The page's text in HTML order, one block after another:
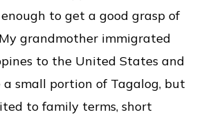
to get a good grasp of
grandmother immigrated
to the United States and
small portion of Tagalog, but
to family terms, short